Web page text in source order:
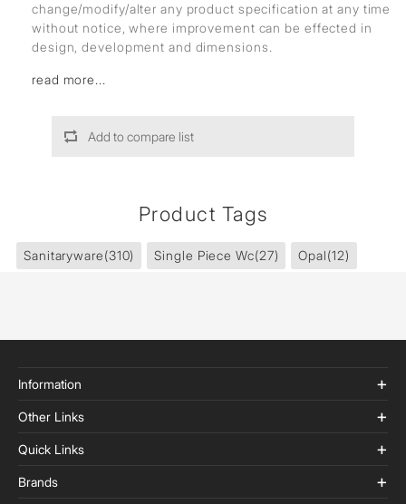
change/modify/alter any product specification at any time
without notice, where improvement can be effected in
design, development and dimensions.
read more...
Add to compare list
Product Tags
Sanitaryware(310) Single Piece Wc(27) Opal(12)
Information
Other Links
Quick Links
Brands